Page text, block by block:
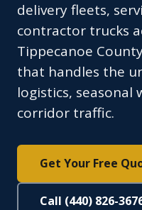
delivery fleets,
contractor trucks
Tippecanoe
that handles the
logistics, seasonal
corridor traffic.
Get Your Free
Call (440) 826-